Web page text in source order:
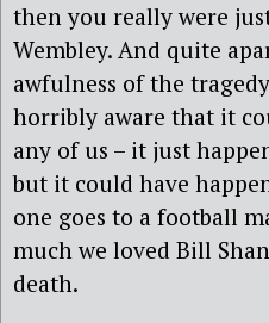
then you really were
Wembley. And quite
awfulness of the
horribly aware that it
any of us – it just
but it could have
one goes to a football
much we loved Bill
death.